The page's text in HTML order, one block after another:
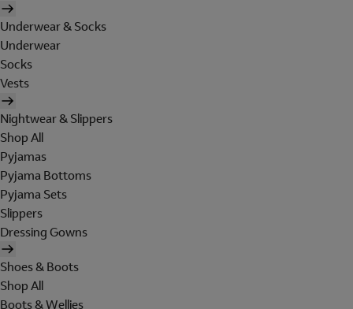
Underwear & Socks
Underwear
Socks
Vests
Nightwear & Slippers
Shop All
Pyjamas
Pyjama Bottoms
Pyjama Sets
Slippers
Dressing Gowns
Shoes & Boots
Shop All
Boots & Wellies